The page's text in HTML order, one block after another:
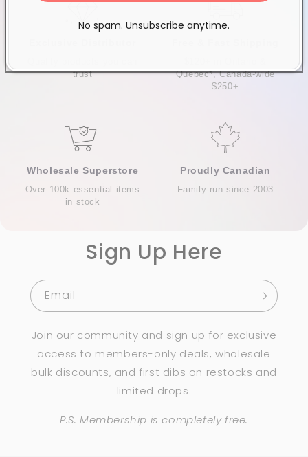
trust
Quebec*, Canada-wide
$250+
Wholesale Superstore
Over 100k essential items
in stock
Proudly Canadian
Family-run since 2003
Sign Up Here
Email
Join our community and sign up for exclusive
access to members-only deals, wholesale
bulk discounts, and first dibs on restocks and
limited drops.
P.S. Membership is completely free.
No spam. Unsubscribe anytime.